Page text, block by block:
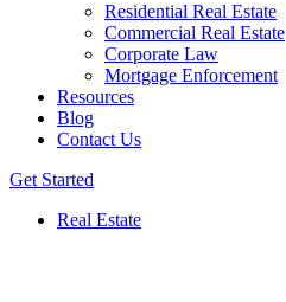
Residential Real Estate
Commercial Real Estate
Corporate Law
Mortgage Enforcement
Resources
Blog
Contact Us
Get Started
Real Estate